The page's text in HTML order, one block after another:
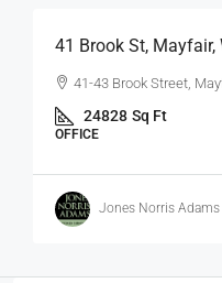
41 Brook St, Mayfair,
41-43 Brook Street,
24828 Sq Ft
OFFICE
Jones Norris Adams